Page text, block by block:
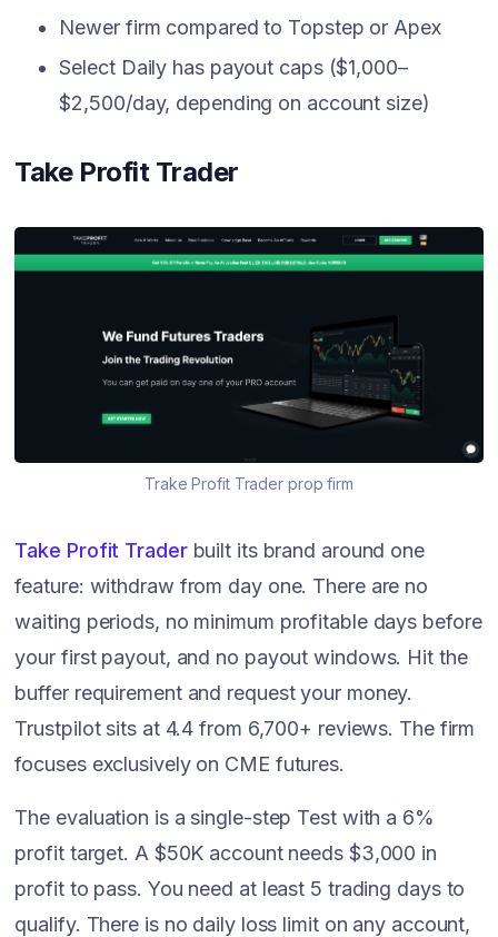
Newer firm compared to Topstep or Apex
Select Daily has payout caps ($1,000–
$2,500/day, depending on account size)
Take Profit Trader
Trake Profit Trader prop firm
Take Profit Trader built its brand around one
feature: withdraw from day one. There are no
waiting periods, no minimum profitable days before
your first payout, and no payout windows. Hit the
buffer requirement and request your money.
Trustpilot sits at 4.4 from 6,700+ reviews. The firm
focuses exclusively on CME futures.
The evaluation is a single-step Test with a 6%
profit target. A $50K account needs $3,000 in
profit to pass. You need at least 5 trading days to
qualify. There is no daily loss limit on any account,